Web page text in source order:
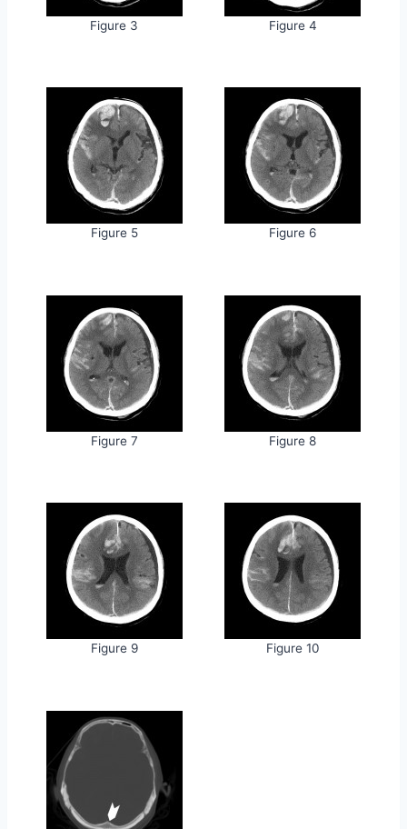
Figure 3 Figure 4
Figure 5 Figure 6
Figure 7 Figure 8
Figure 9 Figure 10